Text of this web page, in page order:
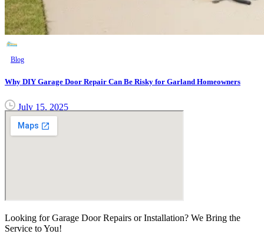
Blog
Why DIY Garage Door Repair Can Be Risky for Garland Homeowners
July 15, 2025
Looking for Garage Door Repairs or Installation? We Bring the
Service to You!